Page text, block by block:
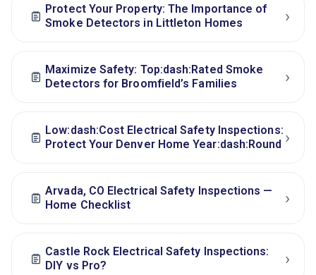
Protect Your Property: The Importance of
Smoke Detectors in Littleton Homes
›
Maximize Safety: Top:dash:Rated Smoke
Detectors for Broomfield’s Families
›
Low:dash:Cost Electrical Safety Inspections:
Protect Your Denver Home Year:dash:Round ›
Arvada, CO Electrical Safety Inspections —
Home Checklist
›
Castle Rock Electrical Safety Inspections:
DIY vs Pro?
›